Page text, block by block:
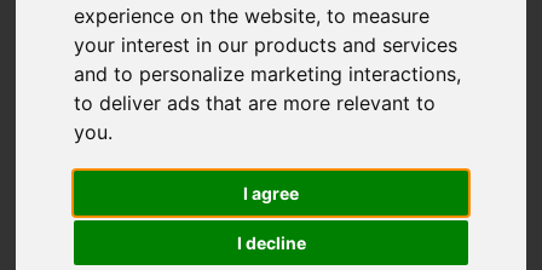
experience on the website,to measure
your interest in our products and services
and to personalize marketing interactions,
to deliver ads that are more relevant to
you.
I agree
I decline